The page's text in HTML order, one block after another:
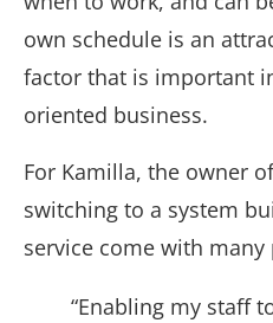
own schedule is an
factor that is important
oriented business.
For Kamilla, the owner
switching to a system
service come with
“Enabling my staff